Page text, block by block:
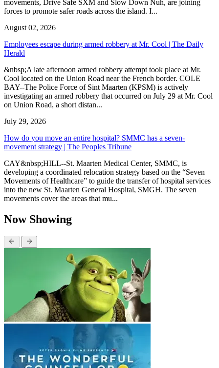
movements, Drive Safe SXM and Slow Down Nuh, are joining
forces to promote safer roads across the island. I...
August 02, 2026
Employees escape during armed robbery at Mr. Cool | The Daily
Herald
&nbsp;A late afternoon armed robbery attempt took place at Mr.
Cool located on the Union Road near the French border. COLE
BAY--The Police Force of Sint Maarten (KPSM) is actively
investigating an armed robbery that occurred on July 29 at Mr. Cool
on Union Road, a short distan...
July 29, 2026
How do you move an entire hospital? SMMC has a seven-
movement strategy | The Peoples Tribune
CAY&nbsp;HILL--St. Maarten Medical Center, SMMC, is
developing a coordinated relocation strategy based on the “Seven
Movements of Healthcare” to guide the transfer of hospital services
into the new St. Maarten General Hospital, SMGH. The seven
movements cover the areas that mu...
Now Showing